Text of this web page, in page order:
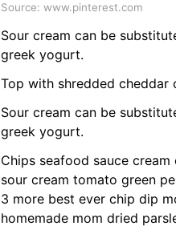
Source: www.pinterest.com
Sour cream can be
greek yogurt.
Top with shredded cheddar
Sour cream can be
greek yogurt.
Chips seafood sauce cream
sour cream tomato green
3 more best ever chip dip
homemade mom dried